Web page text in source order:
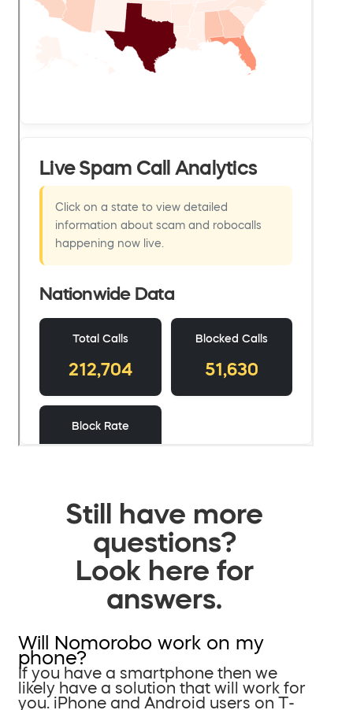
Still have more
questions?
Look here for
answers.
Will Nomorobo work on my
phone?
If you have a smartphone then we
likely have a solution that will work for
you. iPhone and Android users on T-